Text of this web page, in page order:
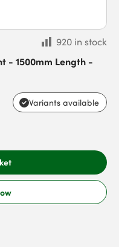
920 in stock
- 1500mm Length -
Variants available